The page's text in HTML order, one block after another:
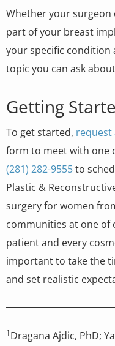
Whether your surgeon
part of your breast
your specific condition
topic you can ask
Getting
To get started, request
form to meet with one
(281) 282-9555to
Plastic &
surgery for women
communities at one of
patient and every
important to take the
and set realistic
1Dragana Ajdic, PhD;